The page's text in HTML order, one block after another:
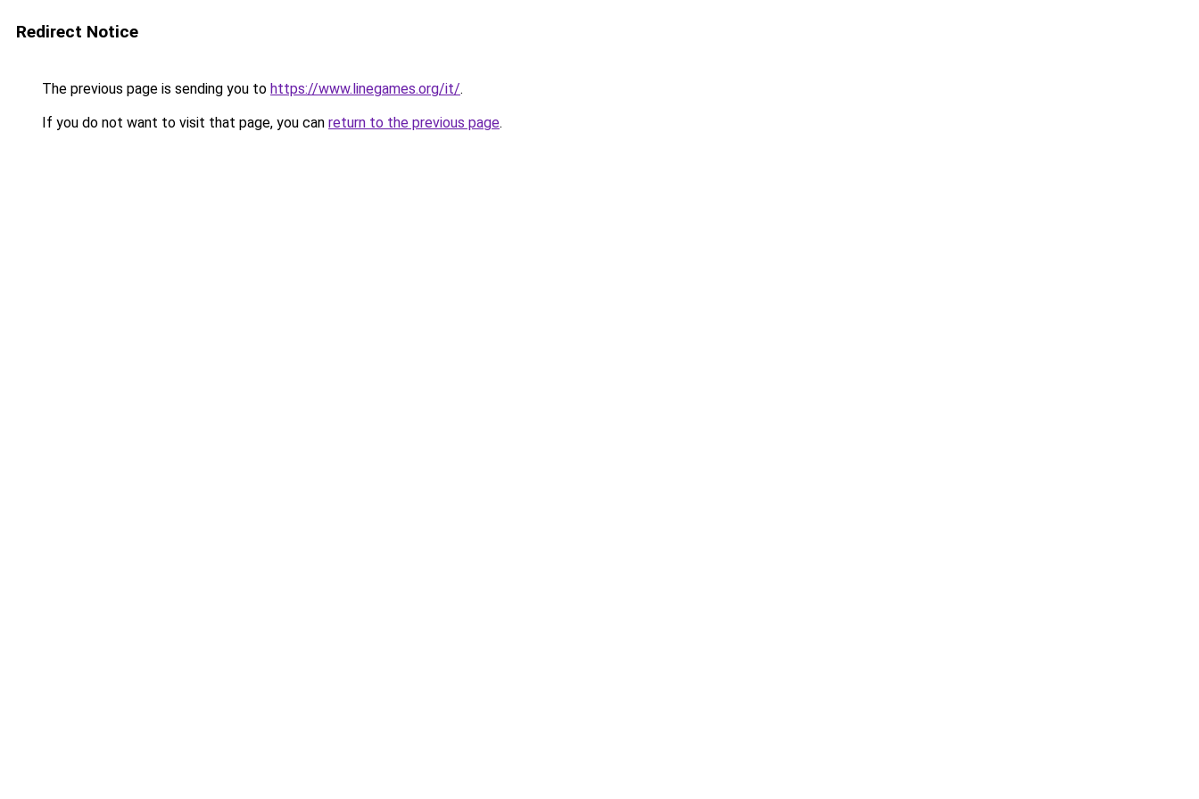
Redirect Notice
The previous page is sending you to https://www.linegames.org/it/.
If you do not want to visit that page, you can return to the previous page.